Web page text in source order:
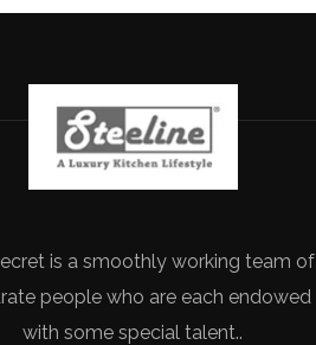
is a smoothly working team of
people who are each endowed
with some special talent..